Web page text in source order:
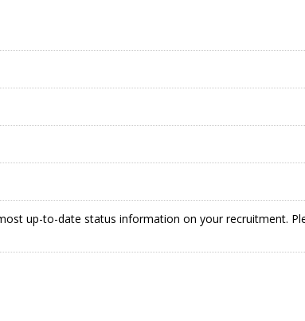
up-to-date status information on your recruitment.